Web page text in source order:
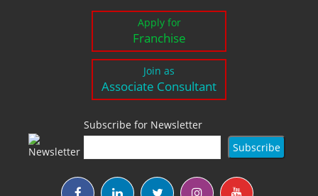
Apply for
Franchise
Join as
Associate Consultant
Subscribe for Newsletter